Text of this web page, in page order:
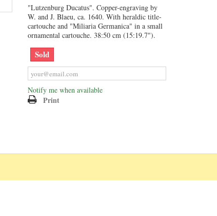
"Lutzenburg Ducatus". Copper-engraving by
W. and J. Blaeu, ca. 1640. With heraldic title-
cartouche and "Miliaria Germanica" in a small
ornamental cartouche. 38:50 cm (15:19.7").
Sold
Notify me when available
Print